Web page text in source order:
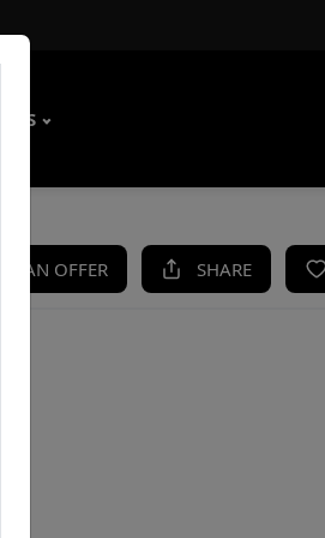
US
AN OFFER SHARE